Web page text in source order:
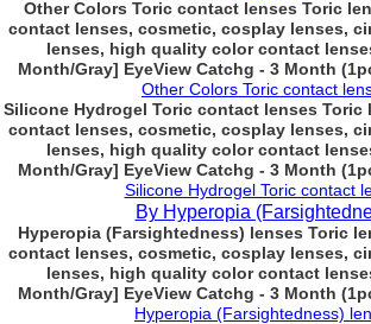
Other Colors Toric contact lenses Toric
contact lenses, cosmetic, cosplay lenses,
lenses, high quality color contact
Month/Gray] EyeView Catchg - 3 Month
Other Colors Toric contact
Silicone Hydrogel Toric contact lenses Toric
contact lenses, cosmetic, cosplay lenses,
lenses, high quality color contact
Month/Gray] EyeView Catchg - 3 Month
Silicone Hydrogel Toric contact
By Hyperopia
Hyperopia (Farsightedness) lenses Toric
contact lenses, cosmetic, cosplay lenses,
lenses, high quality color contact
Month/Gray] EyeView Catchg - 3 Month
Hyperopia (Farsightedness)